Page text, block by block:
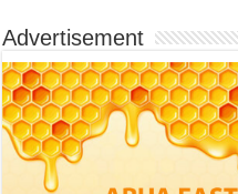
Advertisement